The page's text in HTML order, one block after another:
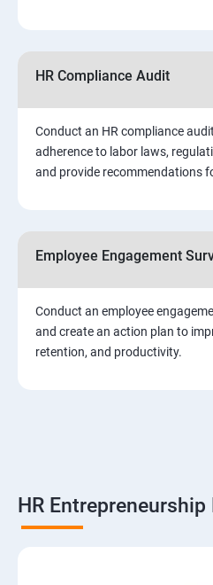
HR Compliance Audit
Conduct an HR compliance
adherence to labor laws,
and provide recommendations
Employee Engagement
Conduct an employee
and create an action plan to
retention, and productivity.
HR